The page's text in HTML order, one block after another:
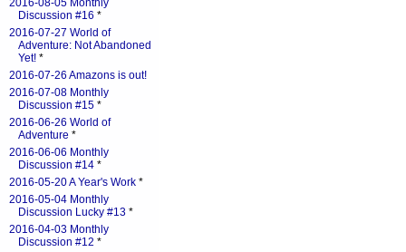
2016-08-05 Monthly
Discussion #16 *
2016-07-27 World of
Adventure: Not Abandoned
Yet! *
2016-07-26 Amazons is out!
2016-07-08 Monthly
Discussion #15 *
2016-06-26 World of
Adventure *
2016-06-06 Monthly
Discussion #14 *
2016-05-20 A Year's Work *
2016-05-04 Monthly
Discussion Lucky #13 *
2016-04-03 Monthly
Discussion #12 *